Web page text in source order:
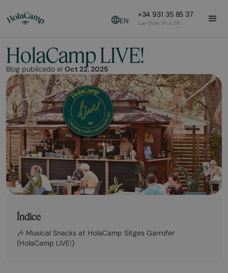
EN
+34 931 35 85 37
Lun-Dom 9h a 21h
HolaCamp LIVE!
Blog publicado el Oct 22, 2025
Índice
🎶 Musical Snacks at HolaCamp Sitges Garrofer
(HolaCamp LIVE!)